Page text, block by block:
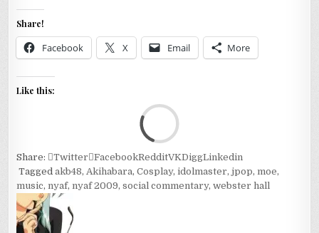
Share!
Facebook X Email More
Like this:
Share: Twitter FacebookRedditVKDiggLinkedin
Taggedakb48, Akihabara,Cosplay,idolmaster,jpop, moe,
music, nyaf, nyaf 2009,social commentary,webster hall